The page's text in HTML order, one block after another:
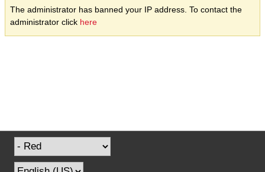
The administrator has banned your IP address. To contact the
administrator click here